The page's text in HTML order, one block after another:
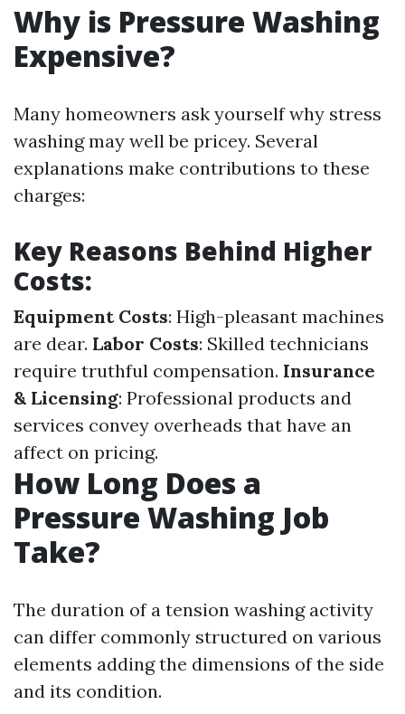
Why is Pressure Washing
Expensive?
Many homeowners ask yourself why stress
washing may well be pricey. Several
explanations make contributions to these
charges:
Key Reasons Behind Higher
Costs:
Equipment Costs: High-pleasant machines
are dear. Labor Costs: Skilled technicians
require truthful compensation. Insurance
& Licensing: Professional products and
services convey overheads that have an
affect on pricing.
How Long Does a
Pressure Washing Job
Take?
The duration of a tension washing activity
can differ commonly structured on various
elements adding the dimensions of the side
and its condition.